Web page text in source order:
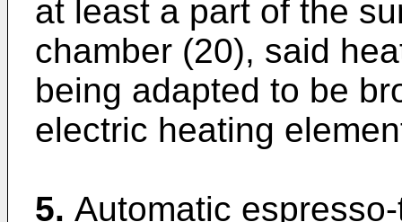
at least a part of the
chamber (20), said
being adapted to be
electric heating
5. Automatic